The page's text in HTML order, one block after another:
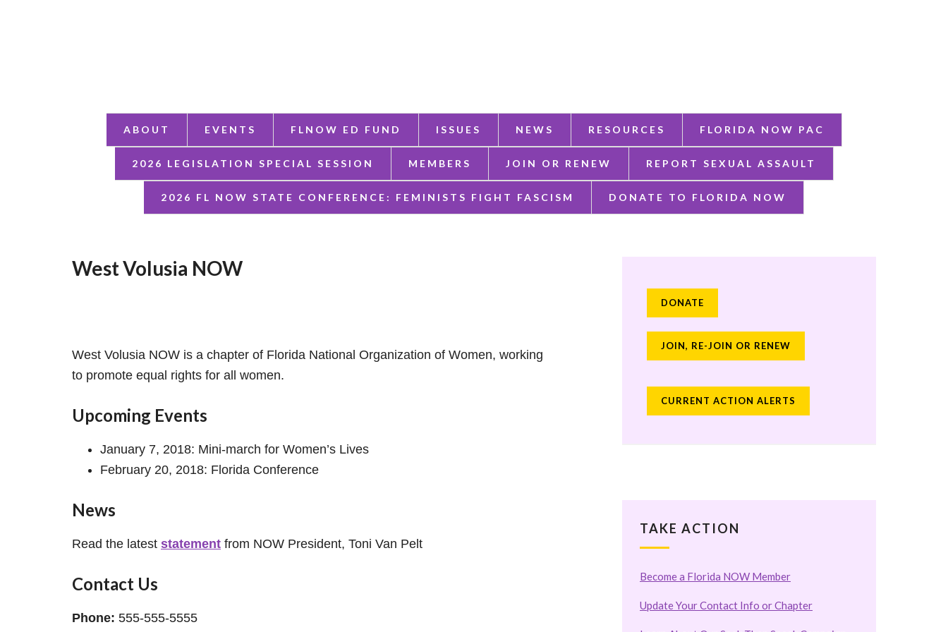
ABOUT EVENTS FLNOW ED FUND ISSUES NEWS RESOURCES FLORIDA NOW PAC
2026 LEGISLATION SPECIAL SESSION MEMBERS JOIN OR RENEW REPORT SEXUAL ASSAULT
2026 FL NOW STATE CONFERENCE: FEMINISTS FIGHT FASCISM DONATE TO FLORIDA NOW
West Volusia NOW
West Volusia NOW is a chapter of Florida National Organization of Women, working
to promote equal rights for all women.
Upcoming Events
January 7, 2018: Mini-march for Women’s Lives
February 20, 2018: Florida Conference
News
Read the latest statement from NOW President, Toni Van Pelt
Contact Us
Phone: 555-555-5555
DONATE
JOIN, RE-JOIN OR RENEW
CURRENT ACTION ALERTS
TAKE ACTION
Become a Florida NOW Member
Update Your Contact Info or Chapter